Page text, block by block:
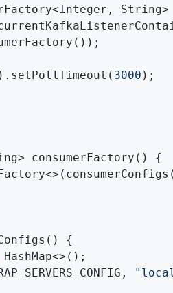
String>
3000 );
consumerFactory ()
{
()
{
HashMap<>();